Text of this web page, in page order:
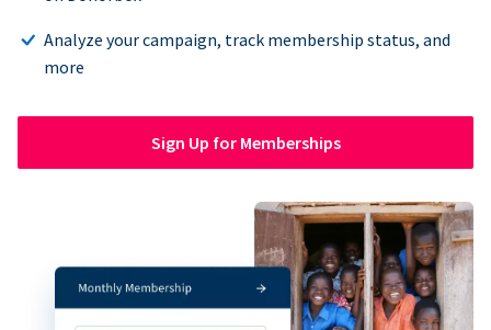
Analyze your campaign, track membership status, and
more
Sign Up for Memberships